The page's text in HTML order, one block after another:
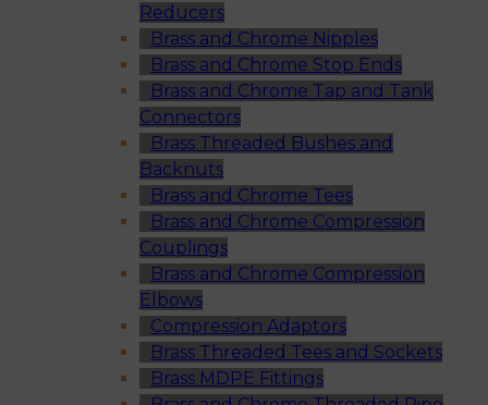
Reducers
Brass and Chrome Nipples
Brass and Chrome Stop Ends
Brass and Chrome Tap and Tank
Connectors
Brass Threaded Bushes and
Backnuts
Brass and Chrome Tees
Brass and Chrome Compression
Couplings
Brass and Chrome Compression
Elbows
Compression Adaptors
Brass Threaded Tees and Sockets
Brass MDPE Fittings